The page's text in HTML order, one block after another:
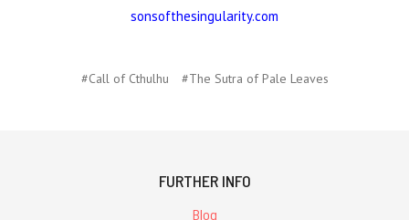
sonsofthesingularity.com
#Call of Cthulhu #The Sutra of Pale Leaves
FURTHER INFO
Blog